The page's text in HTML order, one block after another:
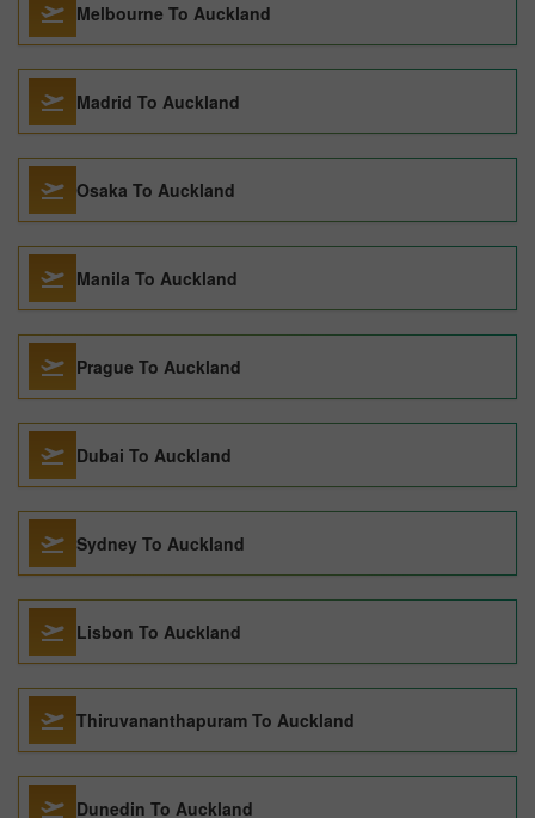
Melbourne To Auckland
Madrid To Auckland
Osaka To Auckland
Manila To Auckland
Prague To Auckland
Dubai To Auckland
Sydney To Auckland
Lisbon To Auckland
Thiruvananthapuram To Auckland
Dunedin To Auckland